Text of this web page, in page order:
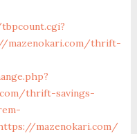
mazenokari.com/thrift-
thrift-savings-
mazenokari.com/